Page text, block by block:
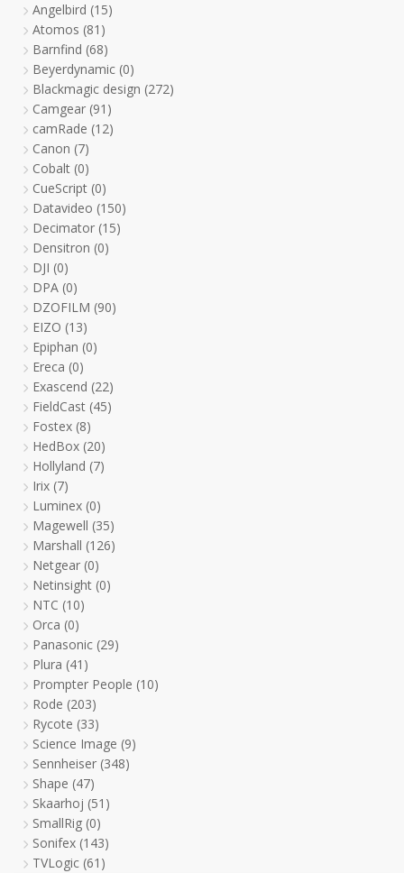
Angelbird (15)
Atomos (81)
Barnfind (68)
Beyerdynamic (0)
Blackmagic design (272)
Camgear (91)
camRade (12)
Canon (7)
Cobalt (0)
CueScript (0)
Datavideo (150)
Decimator (15)
Densitron (0)
DJI (0)
DPA (0)
DZOFILM (90)
EIZO (13)
Epiphan (0)
Ereca (0)
Exascend (22)
FieldCast (45)
Fostex (8)
HedBox (20)
Hollyland (7)
Irix (7)
Luminex (0)
Magewell (35)
Marshall (126)
Netgear (0)
Netinsight (0)
NTC (10)
Orca (0)
Panasonic (29)
Plura (41)
Prompter People (10)
Rode (203)
Rycote (33)
Science Image (9)
Sennheiser (348)
Shape (47)
Skaarhoj (51)
SmallRig (0)
Sonifex (143)
TVLogic (61)